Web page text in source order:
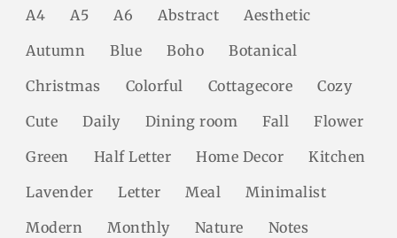
A4 A5 A6 Abstract
Aesthetic
Autumn
Blue Boho
Botanical
Christmas
Colorful Cottagecore
Cozy
Cute
Daily Dining room Fall
Flower
Green
Half Letter Home Decor
Kitchen
Lavender
Letter Meal
Minimalist
Modern
Monthly Nature
Notes